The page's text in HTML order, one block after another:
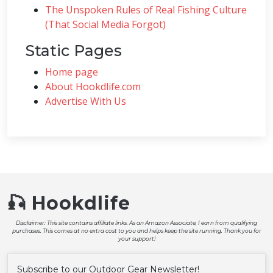
The Unspoken Rules of Real Fishing Culture
(That Social Media Forgot)
Static Pages
Home page
About Hookdlife.com
Advertise With Us
🎣 Hookdlife
Disclaimer: This site contains affiliate links. As an Amazon Associate, I earn from qualifying
purchases. This comes at no extra cost to you and helps keep the site running. Thank you for
your support!
Subscribe to our Outdoor Gear Newsletter!